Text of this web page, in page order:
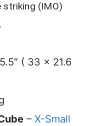
striking (IMO)
( 33 x 21.6
– X-Small